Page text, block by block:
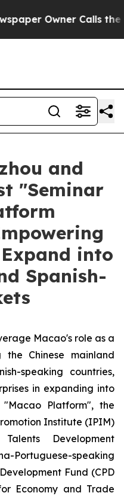
Owner Calls the
and
"Seminar
into
Spanish-
Macao's role as a
the Chinese mainland
speaking countries,
in expanding into
Platform", the
Institute (IPIM)
Development
speaking
Fund (CPD
Economy and Trade